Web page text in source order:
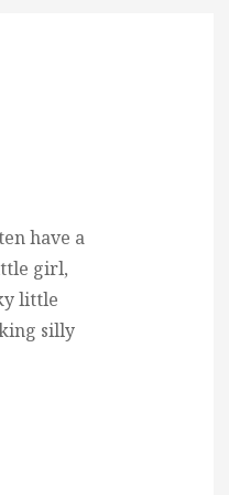
have a
girl,
little
silly